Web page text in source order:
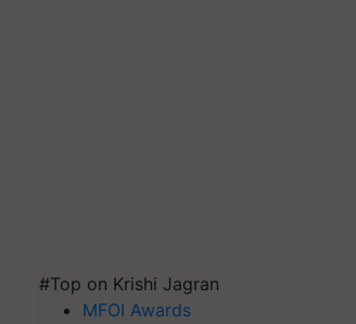
#Top on Krishi Jagran
MFOI Awards